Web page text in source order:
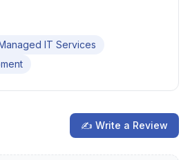
IT Services
✍ Write a Review